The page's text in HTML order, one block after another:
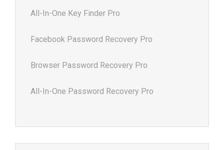
All-In-One Key Finder Pro
Facebook Password Recovery Pro
Browser Password Recovery Pro
All-In-One Password Recovery Pro